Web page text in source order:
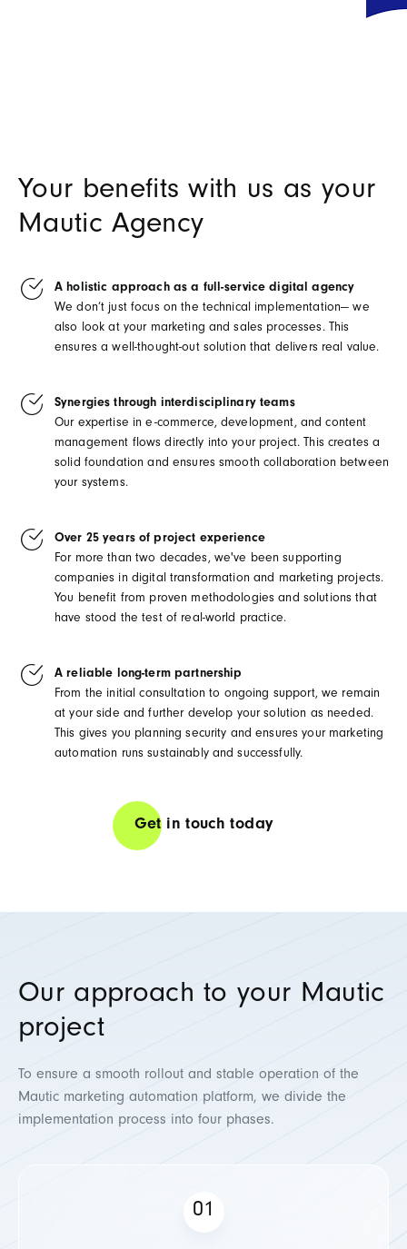
Your benefits with us as your
Mautic Agency
Get in touch today
A holistic approach as a full-service digital agency
We don’t just focus on the technical implementation— we
also look at your marketing and sales processes. This
ensures a well-thought-out solution that delivers real value.
Synergies through interdisciplinary teams
Our expertise in e-commerce, development, and content
management flows directly into your project. This creates a
solid foundation and ensures smooth collaboration between
your systems.
Over 25 years of project experience
For more than two decades, we've been supporting
companies in digital transformation and marketing projects.
You benefit from proven methodologies and solutions that
have stood the test of real-world practice.
A reliable long-term partnership
From the initial consultation to ongoing support, we remain
at your side and further develop your solution as needed.
This gives you planning security and ensures your marketing
automation runs sustainably and successfully.
Our approach to your Mautic
project
To ensure a smooth rollout and stable operation of the
Mautic marketing automation platform, we divide the
implementation process into four phases.